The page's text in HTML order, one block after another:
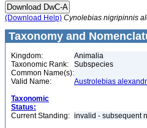
(Download Help) Cynolebias nigripinnis
Taxonomy and
Kingdom:
Animalia
Taxonomic Rank:
Subspecies
Common Name(s):
Valid Name:
Austrolebias
Taxonomic
Status:
Current Standing: invalid - subsequent